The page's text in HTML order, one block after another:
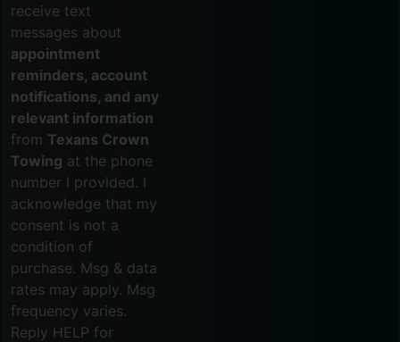
receive text
messages about
appointment
reminders, account
notifications, and any
relevant information
from Texans Crown
Towing at the phone
number I provided. I
acknowledge that my
consent is not a
condition of
purchase. Msg & data
rates may apply. Msg
frequency varies.
Reply HELP for